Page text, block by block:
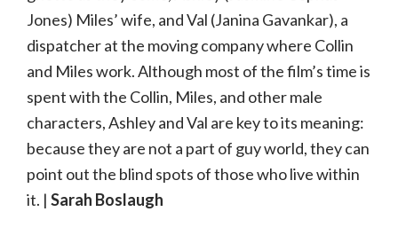
Jones) Miles’ wife, and Val (Janina Gavankar), a
dispatcher at the moving company where Collin
and Miles work. Although most of the film’s time is
spent with the Collin, Miles, and other male
characters, Ashley and Val are key to its meaning:
because they are not a part of guy world, they can
point out the blind spots of those who live within
it. | Sarah Boslaugh